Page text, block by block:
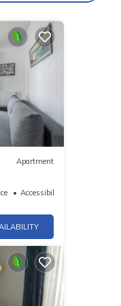
Apartment
Accessibility